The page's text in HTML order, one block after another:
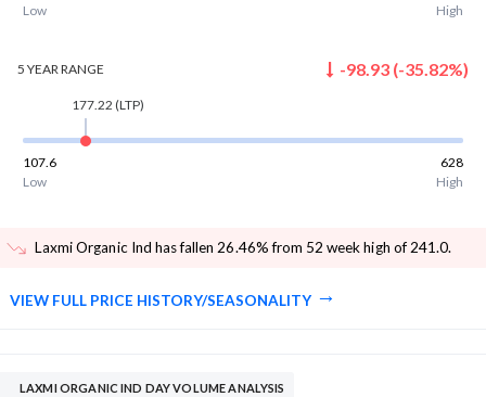
Low
High
5 YEARRANGE -98.93 (-35.82%)
177.22 (LTP)
107.6
628
Low
High
Laxmi Organic Ind has fallen 26.46% from 52 week high of 241.0.
VIEW FULL PRICE HISTORY/SEASONALITY
LAXMI ORGANIC IND DAY VOLUME ANALYSIS